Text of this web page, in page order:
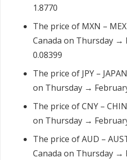
1.8770
The price of MXN –
Canada on Thursday →
0.08399
The price of JPY –
on Thursday →
The price of CNY –
on Thursday →
The price of AUD –
Canada on Thursday →